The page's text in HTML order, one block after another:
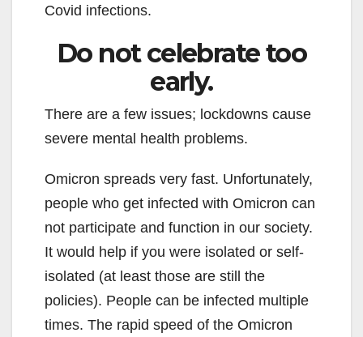
Covid infections.
Do not celebrate too
early.
There are a few issues; lockdowns cause
severe mental health problems.
Omicron spreads very fast. Unfortunately,
people who get infected with Omicron can
not participate and function in our society.
It would help if you were isolated or self-
isolated (at least those are still the
policies). People can be infected multiple
times. The rapid speed of the Omicron